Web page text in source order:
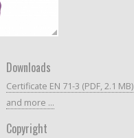
Downloads
Certificate EN 71-3 (PDF, 2.1 MB)
and more ...
Copyright